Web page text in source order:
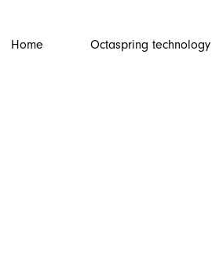
Home Octaspring technology